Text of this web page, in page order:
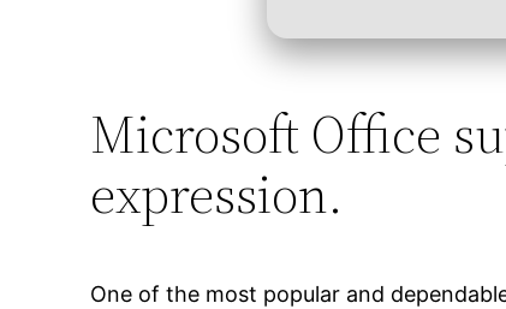
Microsoft Office
expression.
One of the most popular and